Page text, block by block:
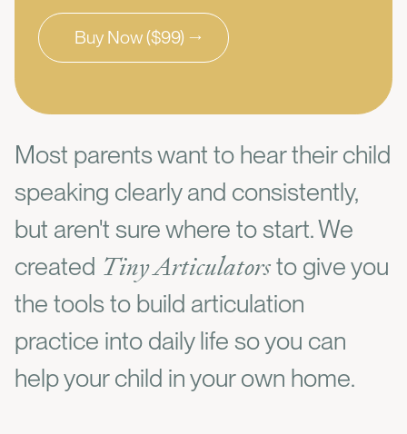
Buy Now ($99)
Most parents want to hear their child
speaking clearly and consistently,
but aren't sure where to start. We
created Tiny Articulatorsto give you
the tools to build articulation
practice into daily life so you can
help your child in your own home.